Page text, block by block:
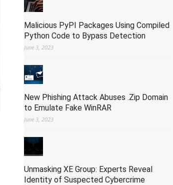
Malicious PyPI Packages Using Compiled
Python Code to Bypass Detection
June 3, 2023
New Phishing Attack Abuses .Zip Domain
to Emulate Fake WinRAR
June 3, 2023
Unmasking XE Group: Experts Reveal
Identity of Suspected Cybercrime